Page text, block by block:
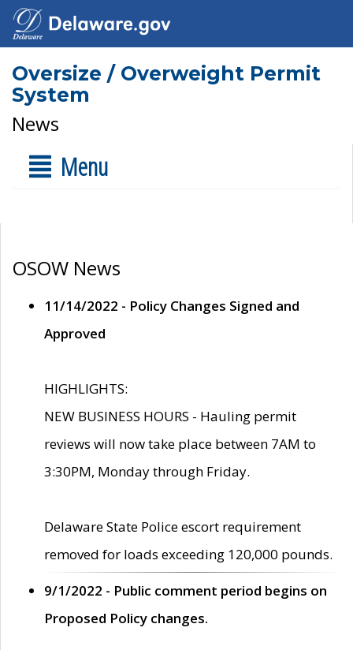
Oversize / Overweight Permit
System
News
Menu
OSOW News
11/14/2022 - Policy Changes Signed and
Approved
HIGHLIGHTS:
NEW BUSINESS HOURS - Hauling permit
reviews will now take place between 7AM to
3:30PM, Monday through Friday.
Delaware State Police escort requirement
removed for loads exceeding 120,000 pounds.
9/1/2022 - Public comment period begins on
Proposed Policy changes.